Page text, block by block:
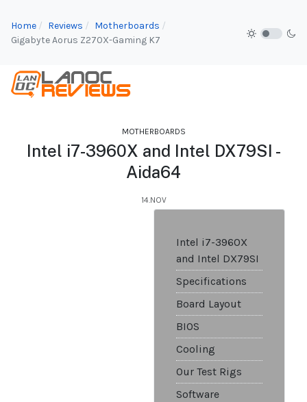
Home Reviews
Motherboards
Gigabyte Aorus Z270X-Gaming K7
MOTHERBOARDS
Intel i7-3960X and Intel DX79SI -
Aida64
14.NOV
Intel i7-3960X
and Intel DX79SI
Specifications
Board Layout
BIOS
Cooling
Our Test Rigs
Software